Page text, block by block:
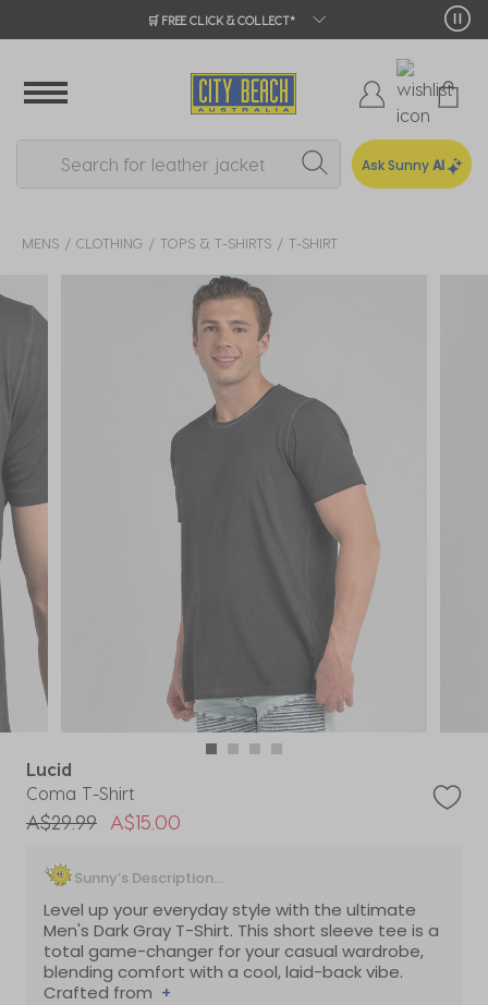
🛒 FREE CLICK & COLLECT*
Ask SunnyAI
MENS CLOTHING TOPS & T-SHIRTS T-SHIRT
Lucid
Coma T-Shirt
Price reduced from
A$29.99toA$15.00
Sunny’s Description...
Level up your everyday style with the ultimate
Men's Dark Gray T-Shirt. This short sleeve tee is a
total game-changer for your casual wardrobe,
blending comfort with a cool, laid-back vibe.
Crafted from +